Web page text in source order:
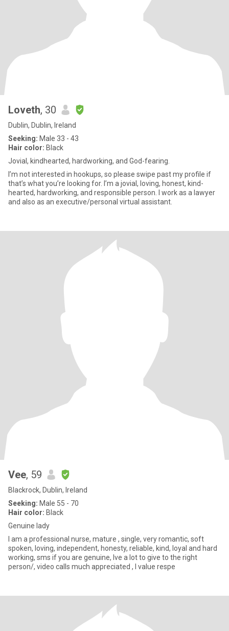
Loveth, 30
Dublin, Dublin, Ireland
Seeking: Male 33 - 43
Hair color: Black
Jovial, kindhearted, hardworking, and God-fearing.
I’m not interested in hookups, so please swipe past my profile if
that’s what you’re looking for. I’m a jovial, loving, honest, kind-
hearted, hardworking, and responsible person. I work as a lawyer
and also as an executive/personal virtual assistant.
Vee, 59
Blackrock, Dublin, Ireland
Seeking: Male 55 - 70
Hair color: Black
Genuine lady
I am a professional nurse, mature , single, very romantic, soft
spoken, loving, independent, honesty, reliable, kind, loyal and hard
working, sms if you are genuine, lve a lot to give to the right
person/, video calls much appreciated , l value respe